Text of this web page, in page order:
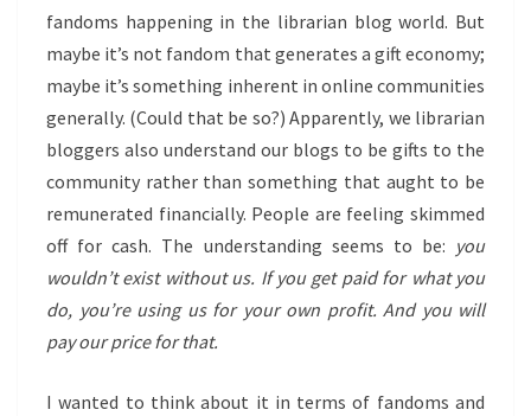
fandoms happening in the librarian blog world. But
maybe it’s not fandom that generates a gift economy;
maybe it’s something inherent in online communities
generally. (Could that be so?) Apparently, we librarian
bloggers also understand our blogs to be gifts to the
community rather than something that aught to be
remunerated financially. People are feeling skimmed
off for cash. The understanding seems to be: you
wouldn’t exist without us. If you get paid for what you
do, you’re using us for your own profit. And you will
pay our price for that.
I wanted to think about it in terms of fandoms and